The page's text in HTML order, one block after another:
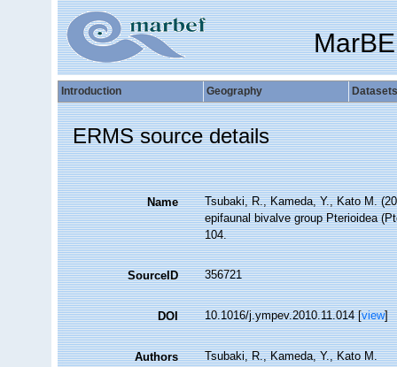
Introduction Geography Datasets
ERMS source details
Name
Tsubaki, R., Kameda, Y., Kato M.
epifaunal bivalve group Pterioidea
104.
SourceID 356721
DOI 10.1016/j.ympev.2010.11.014 [view]
Authors Tsubaki, R., Kameda, Y., Kato M.